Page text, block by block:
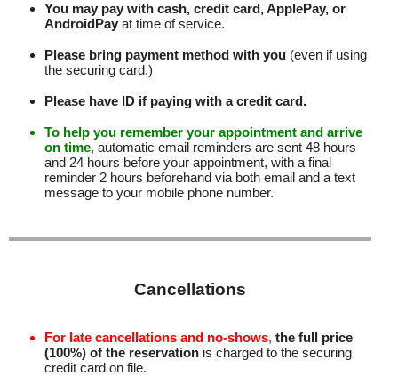
You may pay with cash, credit card, ApplePay, or
AndroidPay at time of service.
Please bring payment method with you (even if using
the securing card.)
Please have ID if paying with a credit card.
To help you remember your appointment and arrive
on time, automatic email reminders are sent 48 hours
and 24 hours before your appointment, with a final
reminder 2 hours beforehand via both email and a text
message to your mobile phone number.
Cancellations
For late cancellations and no-shows, the full price
(100%) of the reservation is charged to the securing
credit card on file.